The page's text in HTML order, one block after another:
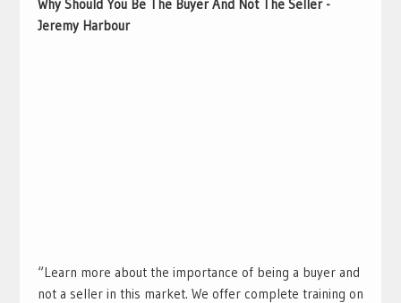
Why Should You Be The Buyer And Not The Seller -
Jeremy Harbour
“Learn more about the importance of being a buyer and
not a seller in this market. We offer complete training on